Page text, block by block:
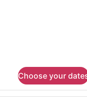
Choose your
A large, neatly made bed